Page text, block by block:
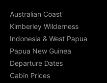
Australian Coast
Kimberley Wilderness
Indonesia & West Papua
Papua New Guinea
Departure Dates
Cabin Prices